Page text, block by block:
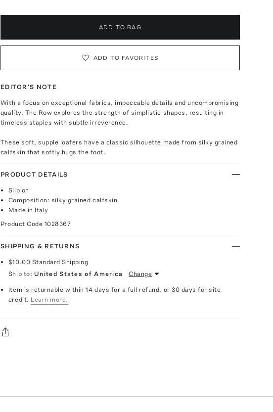
ADD TO BAG
ADD TO FAVORITES
EDITOR'S NOTE
With a focus on exceptional fabrics, impeccable details and uncompromising
quality, The Row explores the strength of simplistic shapes, resulting in
timeless staples with subtle irreverence.
These soft, supple loafers have a classic silhouette made from silky grained
calfskin that softly hugs the foot.
PRODUCT DETAILS
Slip on
Composition: silky grained calfskin
Made in Italy
Product Code 1028367
SHIPPING & RETURNS
$10.00 Standard Shipping
Ship to: United States of America Change
Item is returnable within 14 days for a full refund, or 30 days for site
credit. Learn more.